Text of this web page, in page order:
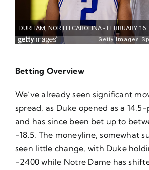
Betting Overview
We’ve already seen significant
spread, as Duke opened as a
and has since been bet up to
-18.5. The moneyline, somewhat
seen little change, with Duke
-2400 while Notre Dame has